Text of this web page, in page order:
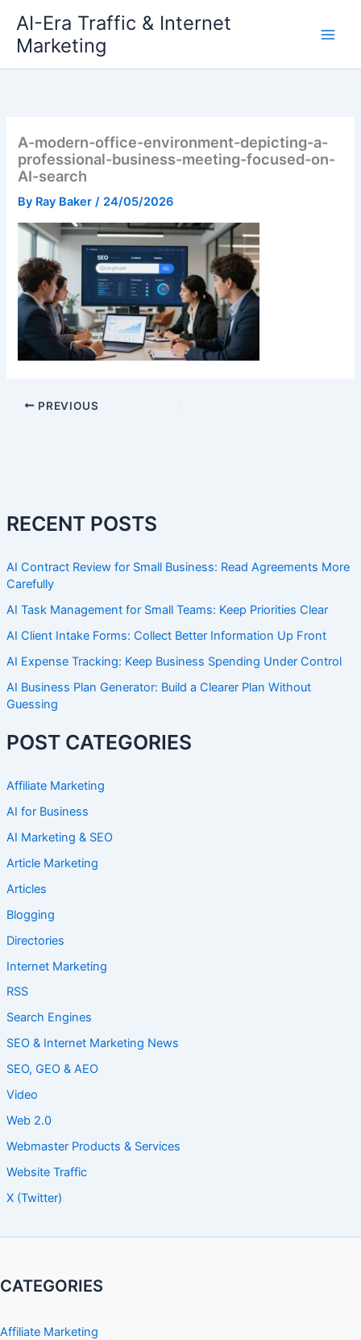
content
AI-Era Traffic & Internet
Marketing
RECENT POSTS
AI Contract Review for Small Business: Read Agreements More
Carefully
AI Task Management for Small Teams: Keep Priorities Clear
AI Client Intake Forms: Collect Better Information Up Front
AI Expense Tracking: Keep Business Spending Under Control
AI Business Plan Generator: Build a Clearer Plan Without
Guessing
POST CATEGORIES
Affiliate Marketing
AI for Business
AI Marketing & SEO
Article Marketing
Articles
Blogging
Directories
Internet Marketing
RSS
Search Engines
SEO & Internet Marketing News
SEO, GEO & AEO
Video
Web 2.0
Webmaster Products & Services
Website Traffic
X (Twitter)
A-modern-office-environment-depicting-a-
professional-business-meeting-focused-on-
AI-search
By Ray Baker/ 24/05/2026
PREVIOUS
CATEGORIES
Affiliate Marketing